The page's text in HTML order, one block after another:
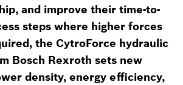
and improve their time-to-
steps where higher forces
the CytroForce hydraulic
Bosch Rexroth sets new
density, energy efficiency,